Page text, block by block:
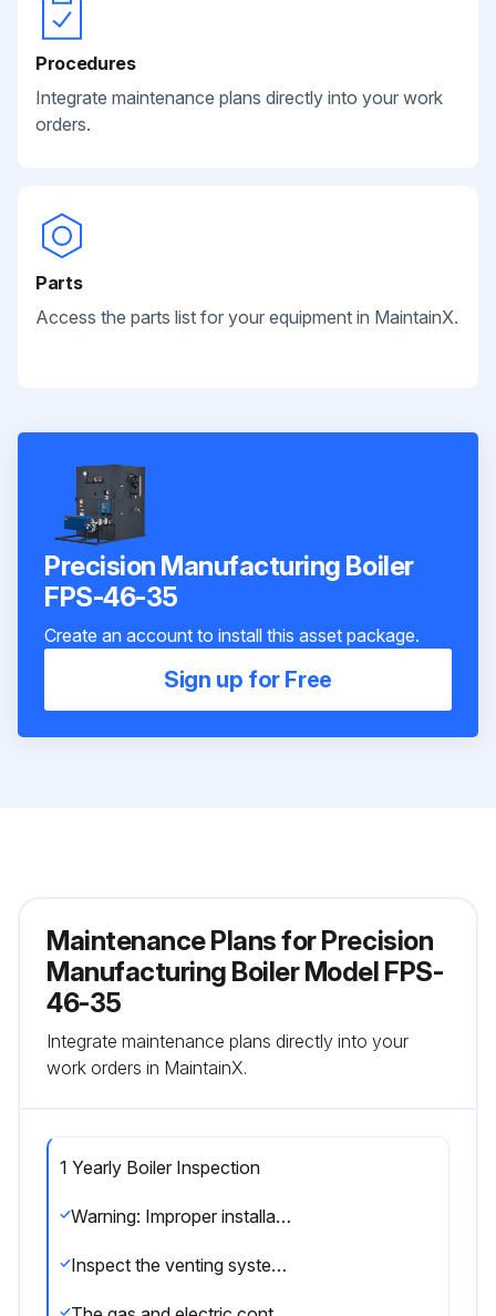
Procedures
Integrate maintenance plans directly into your work
orders.
Parts
Access the parts list for your equipment in MaintainX.
Precision Manufacturing Boiler
FPS-46-35
Create an account to install this asset package.
Sign up for Free
Maintenance Plans for Precision
Manufacturing Boiler Model FPS-
46-35
Integrate maintenance plans directly into your
work orders in MaintainX.
1 Yearly Boiler Inspection
Warning: Improper installation, adjustment, alteration, service or maintenance can cause injury or property damage. Read the manual thoroughly. For assistance or additional information consult a qualified installer, service agency or the gas/oil supplier.
Inspect the venting system for obstruction, leakage, and corrosion